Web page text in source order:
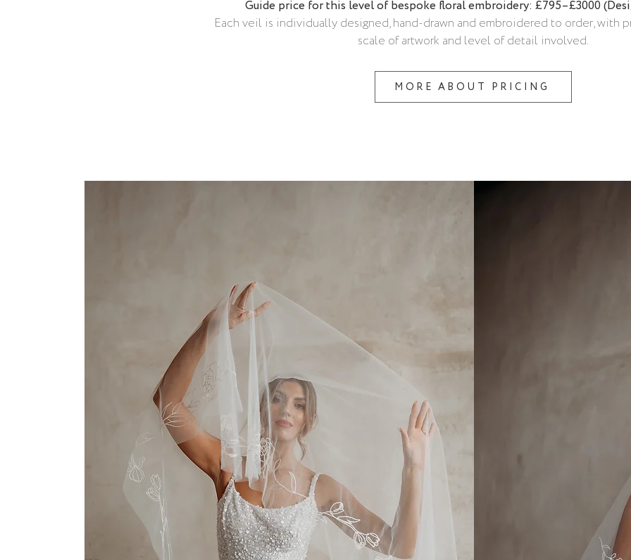
Guide price for this level of bespoke floral embroidery: £795–£3000
Each veil is individually designed, hand-drawn and embroidered to order, with
scale of artwork and level of detail involved.
MORE ABOUT PRICING